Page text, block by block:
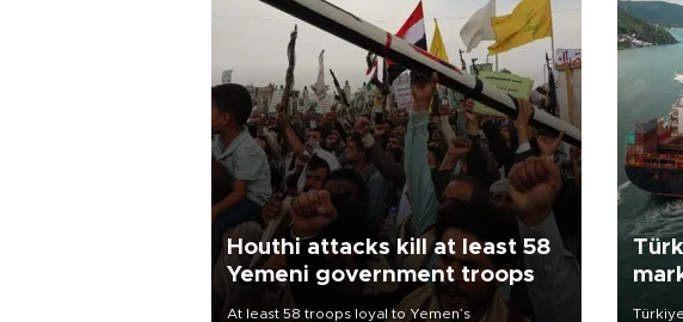
Houthi attacks kill at least 58
Yemeni government troops
At least 58 troops loyal to Yemen’s